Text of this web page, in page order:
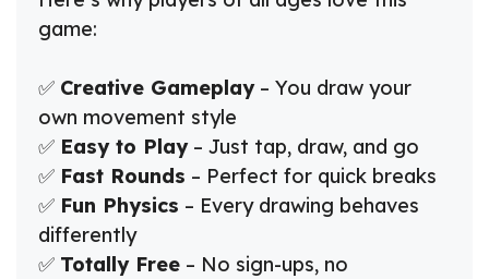
game:
✅ Creative Gameplay– You draw your
own movement style
✅ Easy to Play– Just tap, draw, and go
✅ Fast Rounds – Perfect for quick breaks
✅ Fun Physics – Every drawing behaves
differently
✅ Totally Free – No sign-ups, no